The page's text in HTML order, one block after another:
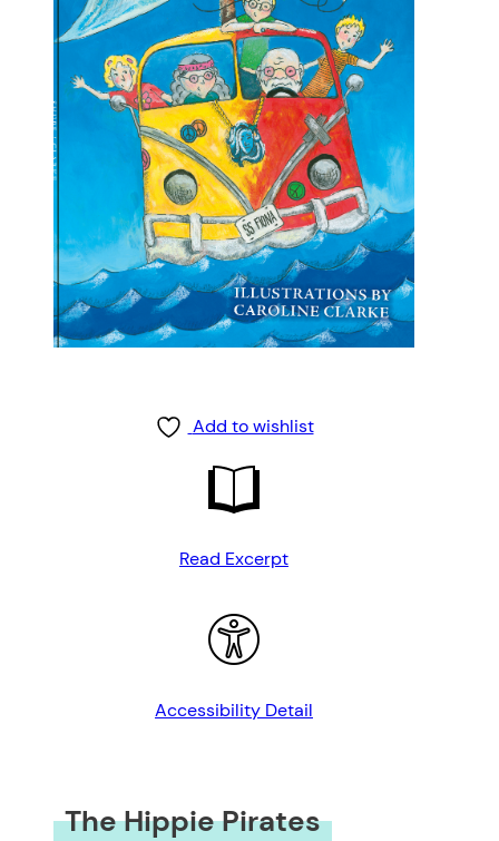
Add to wishlist
Read Excerpt
Accessibility Detail
The Hippie Pirates